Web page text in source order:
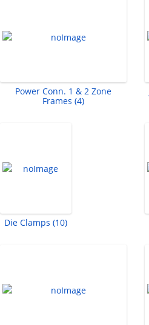
Power Conn. 1 & 2 Zone
Frames (4)
Die Clamps (10)